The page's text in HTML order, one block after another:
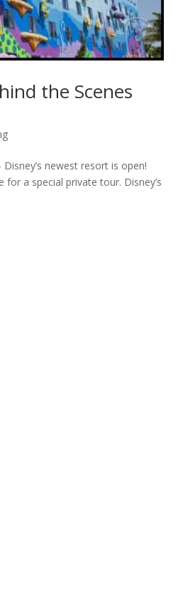
the Scenes
newest resort is open!
a special private tour. Disney’s